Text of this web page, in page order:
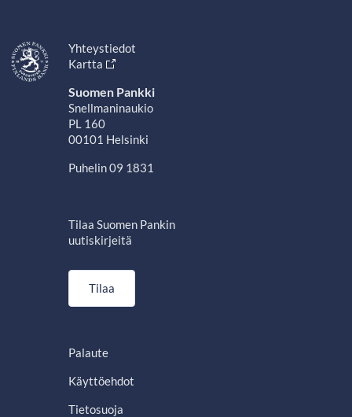
Yhteystiedot
Kartta
Suomen Pankki
Snellmaninaukio
PL 160
00101 Helsinki
Puhelin 09 1831
Tilaa Suomen Pankin
uutiskirjeitä
Tilaa
Palaute
Käyttöehdot
Tietosuoja